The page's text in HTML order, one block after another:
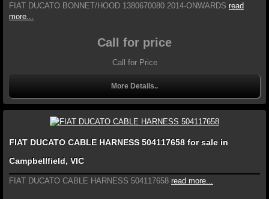
FIAT DUCATO BONNET/HOOD 1380670080 2014-ONWARDS read
more...
Call for price
Call for Price
More Details..
FIAT DUCATO CABLE HARNESS 504117658 for sale in
Campbellfield, VIC
FIAT DUCATO CABLE HARNESS 504117658 read more...